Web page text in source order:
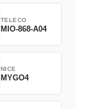
TELECO
MIO-868-A04
NICE
MYGO4